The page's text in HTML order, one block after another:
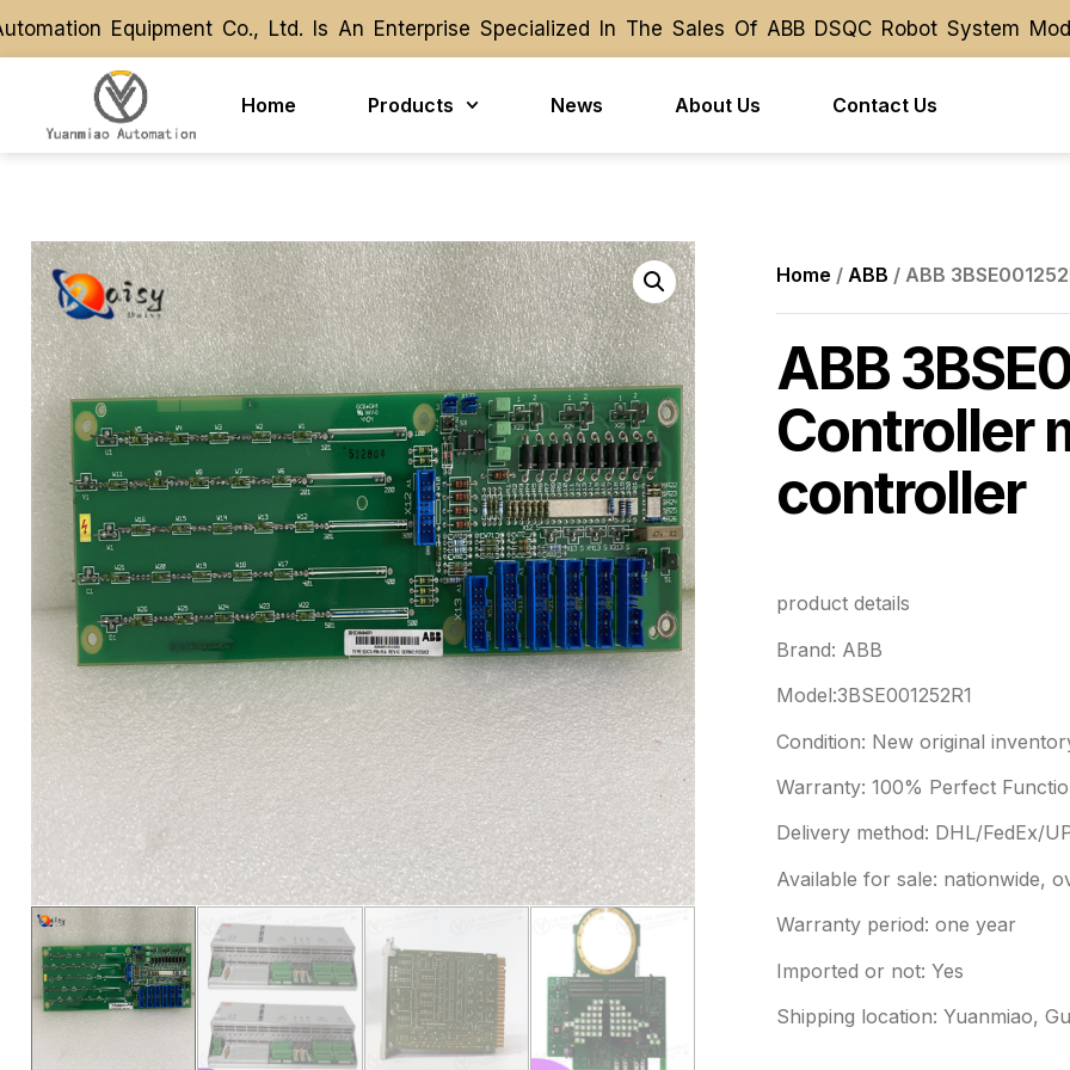
Equipment Co., Ltd. Is An Enterprise Specialized In The Sales Of ABB DSQC Robot System
Equipment Co., Ltd. Is An Enterprise Specialized In The Sales Of ABB DSQC Robot System
Home
Products News About Us Contact Us
Home / ABB / ABB
ABB
Controller
controller
product details
Brand: ABB
Model:3BSE001252R1
Condition: New original
Warranty: 100% Perfect
Delivery method: DHL/FedEx/
Available for sale: nationwide,
Warranty period: one year
Imported or not: Yes
Shipping location: Yuanmiao,